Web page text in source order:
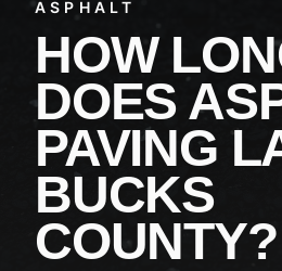
ASPHALT
HOW
DOES
PAVING
BUCKS
COUNTY?